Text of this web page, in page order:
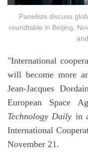
Panelists discuss
roundtable in Beijing,
"International
will become more
Jean-Jacques
European Space
Technology Daily in
International
November 21.